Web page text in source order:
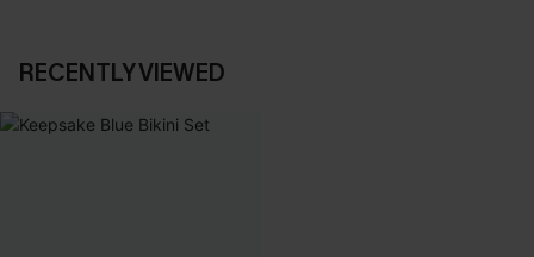
RECENTLY VIEWED